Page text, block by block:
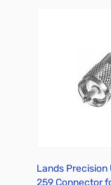
Lands Precision
259 Connector